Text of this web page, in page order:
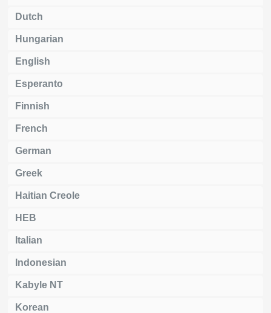
Dutch
Hungarian
English
Esperanto
Finnish
French
German
Greek
Haitian Creole
HEB
Italian
Indonesian
Kabyle NT
Korean